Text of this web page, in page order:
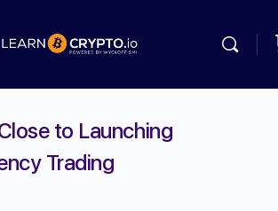
to Launching
Trading